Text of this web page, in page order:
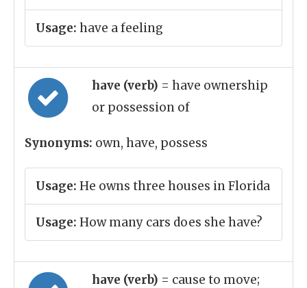
Usage: have a feeling
have (verb) = have ownership
or possession of
Synonyms: own, have, possess
Usage: He owns three houses in Florida
Usage: How many cars does she have?
have (verb) = cause to move;